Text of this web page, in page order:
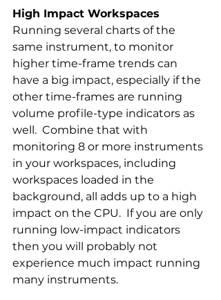
High Impact Workspaces
Running several charts of the
same instrument, to monitor
higher time-frame trends can
have a big impact, especially if the
other time-frames are running
volume profile-type indicators as
well.  Combine that with
monitoring 8 or more instruments
in your workspaces, including
workspaces loaded in the
background, all adds up to a high
impact on the CPU.  If you are only
running low-impact indicators
then you will probably not
experience much impact running
many instruments.